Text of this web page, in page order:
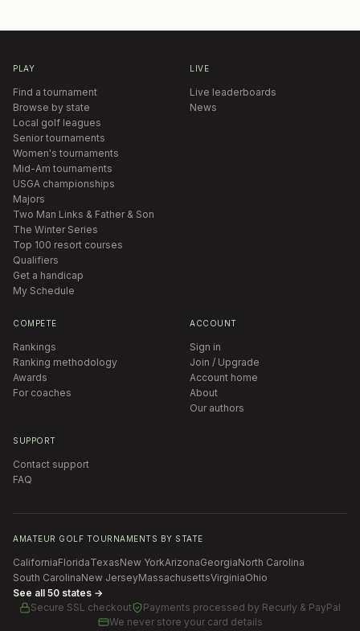
PLAY
Find a tournament
Browse by state
Local golf leagues
Senior tournaments
Women's tournaments
Mid-Am tournaments
USGA championships
Majors
Two Man Links & Father & Son
The Winter Series
Top 100 resort courses
Qualifiers
Get a handicap
My Schedule
LIVE
Live leaderboards
News
COMPETE
Rankings
Ranking methodology
Awards
For coaches
ACCOUNT
Sign in
Join / Upgrade
Account home
About
Our authors
SUPPORT
Contact support
FAQ
AMATEUR GOLF TOURNAMENTS BY STATE
CaliforniaFloridaTexasNew YorkArizonaGeorgiaNorth Carolina
South CarolinaNew JerseyMassachusettsVirginiaOhio
See all 50 states →
Secure SSL checkout
Payments processed by Recurly & PayPal
We never store your card details